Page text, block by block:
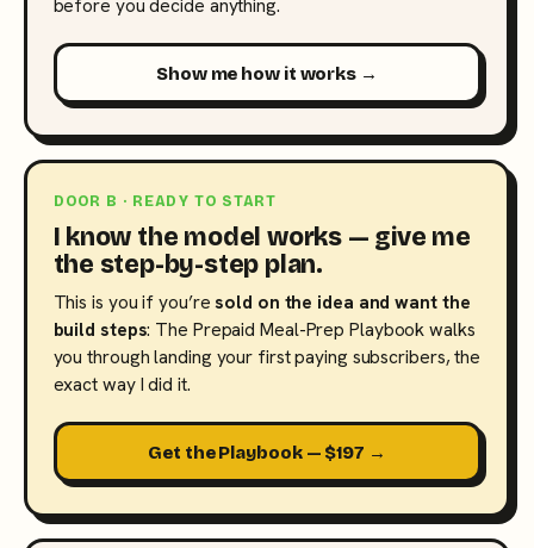
before you decide anything.
Show me how it works →
DOOR B · READY TO START
I know the model works — give me
the step-by-step plan.
This is you if you’resold on the idea and want the
build steps: The Prepaid Meal-Prep Playbook walks
you through landing your first paying subscribers, the
exact way I did it.
Get the Playbook — $197 →